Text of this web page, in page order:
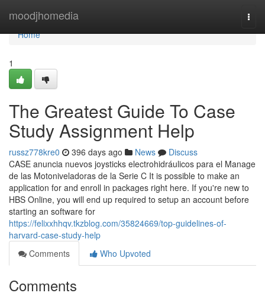
moodjhomedia
Home
Home
1
The Greatest Guide To Case
Study Assignment Help
russz778kre0 396 days ago News
Discuss
CASE anuncia nuevos joysticks electrohidráulicos para el Manage
de las Motoniveladoras de la Serie C It is possible to make an
application for and enroll in packages right here. If you're new to
HBS Online, you will end up required to setup an account before
starting an software for
https://felixxhhqv.tkzblog.com/35824669/top-guidelines-of-
harvard-case-study-help
Comments
Who Upvoted
Comments